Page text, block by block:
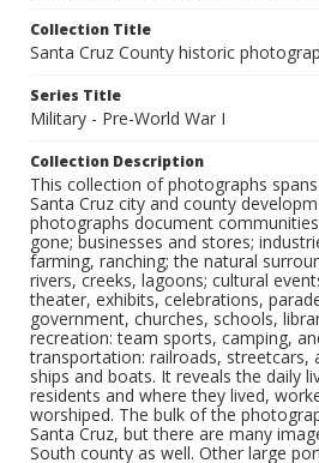
Collection Title
Santa Cruz County historic
Series Title
Military - Pre-World War I
Collection Description
This collection of photographs
Santa Cruz city and county
photographs document
gone; businesses and stores;
farming, ranching; the natural
rivers, creeks, lagoons; cultural
theater, exhibits, celebrations,
government, churches, schools,
recreation: team sports, camping,
transportation: railroads, streetcars,
ships and boats. It reveals the daily
residents and where they lived,
worshiped. The bulk of the
Santa Cruz, but there are many
South county as well. Other large